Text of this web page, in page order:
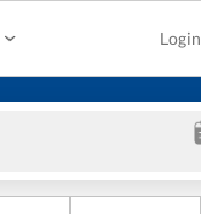
Login